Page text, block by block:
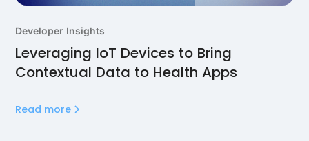
Developer Insights
Leveraging IoT Devices to Bring
Contextual Data to Health Apps
Read more